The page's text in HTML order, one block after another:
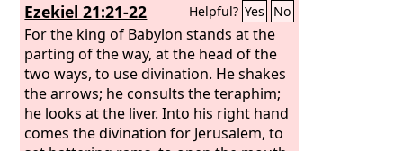
Ezekiel 21:21-22 Helpful? Yes No
For the king of Babylon stands at the
parting of the way, at the head of the
two ways, to use divination. He shakes
the arrows; he consults the teraphim;
he looks at the liver. Into his right hand
comes the divination for Jerusalem, to